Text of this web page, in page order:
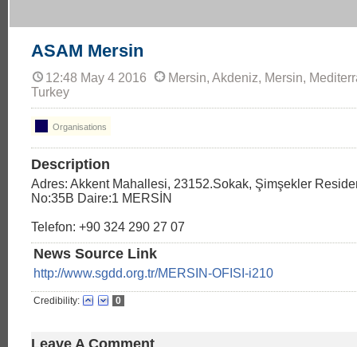
ASAM Mersin
12:48 May 4 2016
Mersin, Akdeniz, Mersin,
Turkey
Organisations
Description
Adres: Akkent Mahallesi, 23152.Sokak, Şimşekler
No:35B Daire:1 MERSİN
Telefon: +90 324 290 27 07
News Source Link
http://www.sgdd.org.tr/MERSIN-OFISI-i210
Credibility: 0